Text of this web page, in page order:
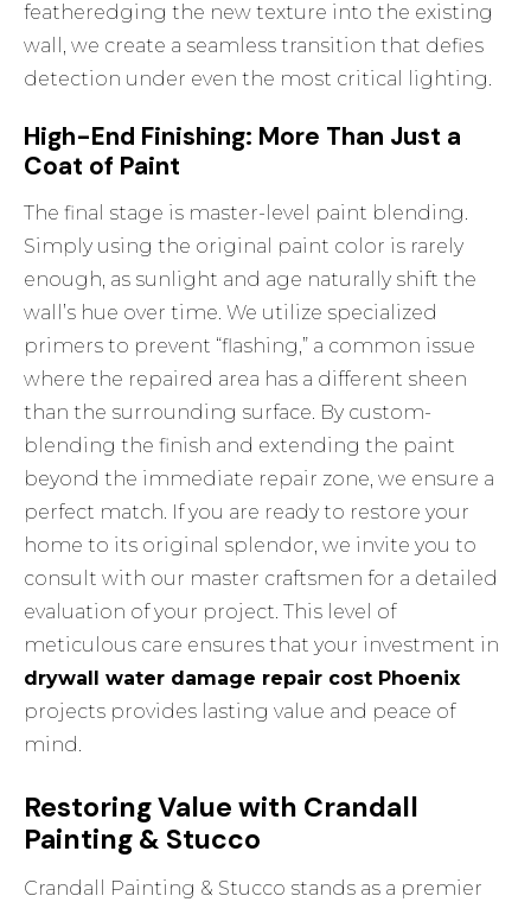
featheredging the new texture into the existing
wall, we create a seamless transition that defies
detection under even the most critical lighting.
High-End Finishing: More Than Just a
Coat of Paint
The final stage is master-level paint blending.
Simply using the original paint color is rarely
enough, as sunlight and age naturally shift the
wall’s hue over time. We utilize specialized
primers to prevent “flashing,” a common issue
where the repaired area has a different sheen
than the surrounding surface. By custom-
blending the finish and extending the paint
beyond the immediate repair zone, we ensure a
perfect match. If you are ready to restore your
home to its original splendor, we invite you to
consult with our master craftsmen for a detailed
evaluation of your project. This level of
meticulous care ensures that your investment in
drywall water damage repair cost Phoenix
projects provides lasting value and peace of
mind.
Restoring Value with Crandall
Painting & Stucco
Crandall Painting & Stucco stands as a premier